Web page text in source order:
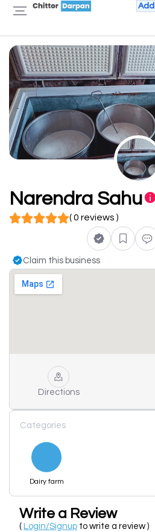
Narendra Sahu
( 0 reviews )
Claim this business
Directions
Categories
Dairy farm
Write a Review
( Login/Signup to write a review )